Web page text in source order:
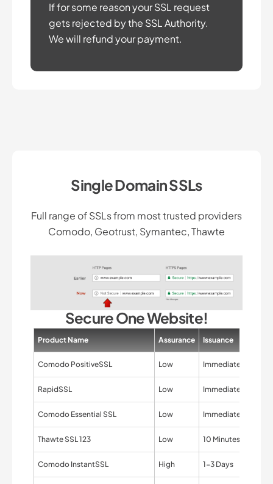
If for some reason your SSL request
gets rejected by the SSL Authority.
We will refund your payment.
Single Domain SSLs
Full range of SSLs from most trusted providers
Comodo, Geotrust, Symantec, Thawte
Secure One Website!
Product Name Assurance Issuance
Comodo PositiveSSL Low Immediate
RapidSSL Low Immediate
Comodo Essential SSL Low Immediate
Thawte SSL 123 Low 10 Minutes
Comodo InstantSSL High 1-3 Days